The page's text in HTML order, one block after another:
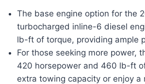
The base engine option for the
turbocharged inline-6 diesel
lb-ft of torque, providing ample
For those seeking more power,
420 horsepower and 460 lb-ft
extra towing capacity or enjoy